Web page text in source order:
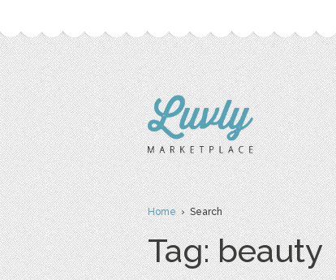
Home› Search
Tag: beauty